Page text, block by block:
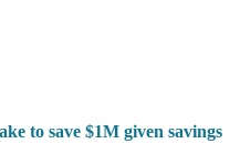
to save $1M given savings